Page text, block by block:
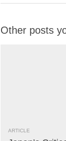
Other posts
ARTICLE